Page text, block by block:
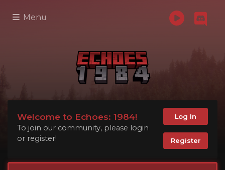
Menu
Welcome to Echoes: 1984!
To join our community, please login
or register!
Log In
Register